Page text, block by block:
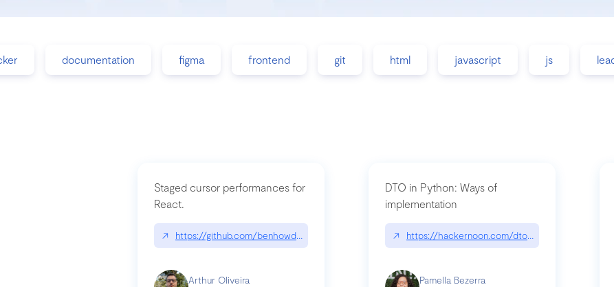
documentation figma frontend git html javascript js
Staged cursor performances for
React.
↗ https://github.com/benhowdle89/matinee|github.com/benhowdle89/matinee
Arthur Oliveira
DTO in Python: Ways of
implementation
↗ https://hackernoon.com/dto-in-python-an-
Pamella Bezerra